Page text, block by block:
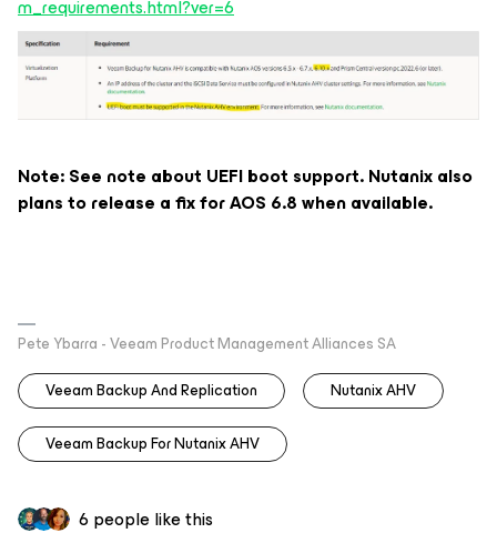
m_requirements.html?ver=6
Note: See note about UEFI boot support. Nutanix also
plans to release a fix for AOS 6.8 when available.
Pete Ybarra - Veeam Product Management Alliances SA
Veeam Backup And Replication
Nutanix AHV
Veeam Backup For Nutanix AHV
6 people like this